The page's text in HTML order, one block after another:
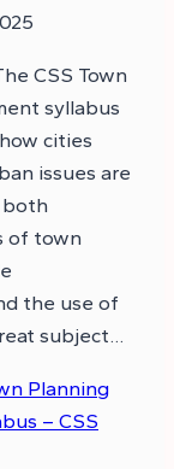
CSS Town
syllabus
cities
issues are
both
of town
the use of
subject…
Planning
– CSS